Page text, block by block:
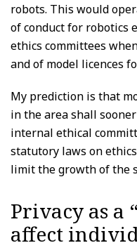
robots. This would
of conduct for robotics
ethics committees
and of model licences
My prediction is that
in the area shall
internal ethical
statutory laws on
limit the growth of the
Privacy as a
affect